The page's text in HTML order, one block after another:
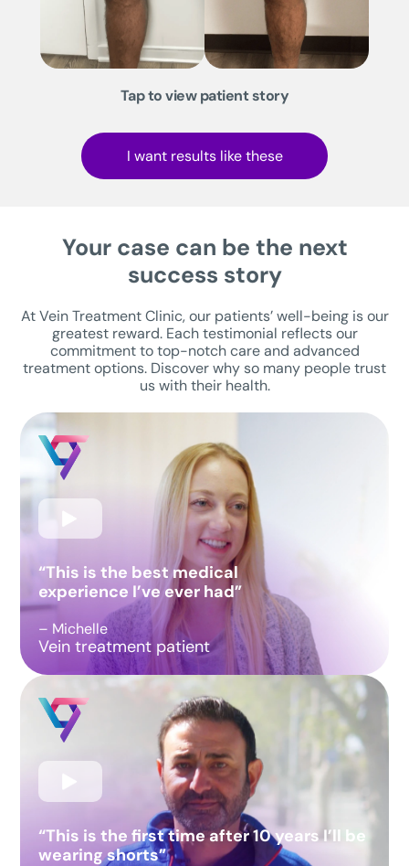
Tap to view patient story
I want results like these
Your case can be the next
success story
At Vein Treatment Clinic, our patients’ well-being is our
greatest reward. Each testimonial reflects our
commitment to top-notch care and advanced
treatment options. Discover why so many people trust
us with their health.
“This is the best medical
experience I’ve ever had”
– Michelle
Vein treatment patient
“This is the first time after 10 years I’ll be
wearing shorts”